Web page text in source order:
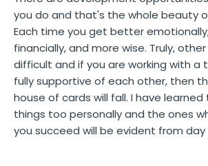
you do and that's the whole beauty
Each time you get better
financially, and more wise. Truly,
difficult and if you are working with a
fully supportive of each other, then
house of cards will fall. I have
things too personally and the ones
you succeed will be evident from day